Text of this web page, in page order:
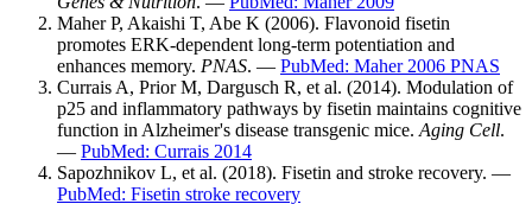
Maher P, Akaishi T, Abe K (2006). Flavonoid fisetin
promotes ERK-dependent long-term potentiation and
enhances memory. PNAS. — PubMed: Maher 2006 PNAS
Currais A, Prior M, Dargusch R, et al. (2014). Modulation of
p25 and inflammatory pathways by fisetin maintains cognitive
function in Alzheimer's disease transgenic mice. Aging Cell.
— PubMed: Currais 2014
Sapozhnikov L, et al. (2018). Fisetin and stroke recovery. —
PubMed: Fisetin stroke recovery